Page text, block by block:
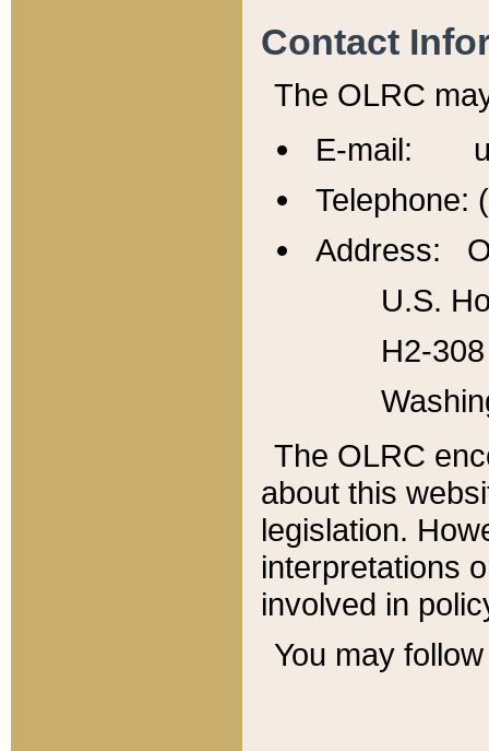
Contact
The OLRC
E-mail:
Telephone:
Address:
U.S.
H2-
The OLRC
about this
legislation.
interpretations
involved in
You may